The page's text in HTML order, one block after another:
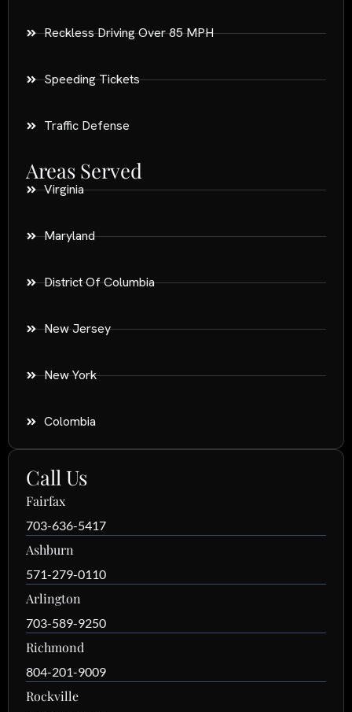
Reckless Driving Over 85 MPH
Speeding Tickets
Traffic Defense
Areas Served
Virginia
Maryland
District Of Columbia
New Jersey
New York
Colombia
Call Us
Fairfax
703-636-5417
Ashburn
571-279-0110
Arlington
703-589-9250
Richmond
804-201-9009
Rockville